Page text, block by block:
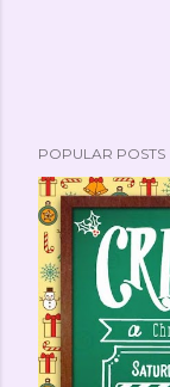
POPULAR POSTS